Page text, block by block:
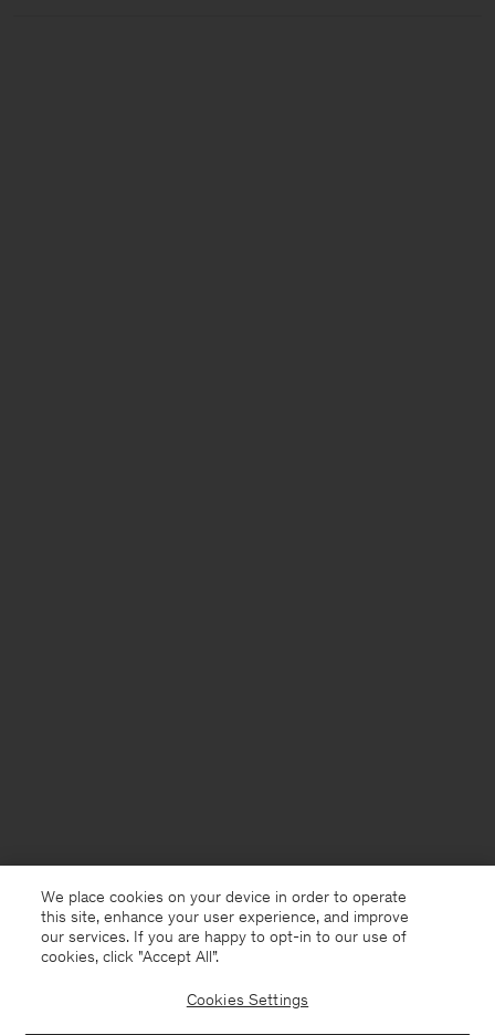
We place cookies on your device in order to operate
this site, enhance your user experience, and improve
our services. If you are happy to opt-in to our use of
cookies, click "Accept All”.
Cookies Settings